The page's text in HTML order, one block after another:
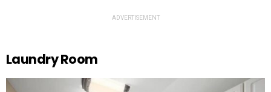
ADVERTISEMENT
Laundry Room